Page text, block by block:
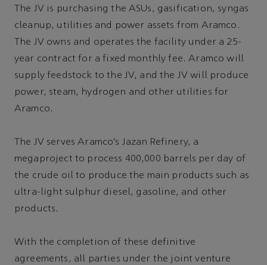
The JV is purchasing the ASUs, gasification, syngas
cleanup, utilities and power assets from Aramco.
The JV owns and operates the facility under a 25-
year contract for a fixed monthly fee. Aramco will
supply feedstock to the JV, and the JV will produce
power, steam, hydrogen and other utilities for
Aramco.
The JV serves Aramco’s Jazan Refinery, a
megaproject to process 400,000 barrels per day of
the crude oil to produce the main products such as
ultra-light sulphur diesel, gasoline, and other
products.
With the completion of these definitive
agreements, all parties under the joint venture